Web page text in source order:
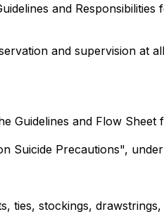
and
and supervision at
Guidelines and Flow
Suicide Precautions",
ties, stockings,